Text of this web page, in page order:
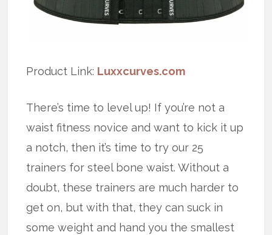
Product Link: Luxxcurves.com
There’s time to level up! If you’re not a
waist fitness novice and want to kick it up
a notch, then it’s time to try our 25
trainers for steel bone waist. Without a
doubt, these trainers are much harder to
get on, but with that, they can suck in
some weight and hand you the smallest